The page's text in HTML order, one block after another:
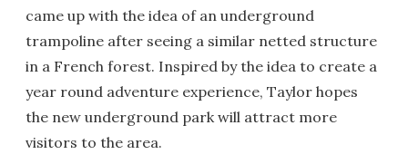
came up with the idea of an underground
trampoline after seeing a similar netted structure
in a French forest. Inspired by the idea to create a
year round adventure experience, Taylor hopes
the new underground park will attract more
visitors to the area.